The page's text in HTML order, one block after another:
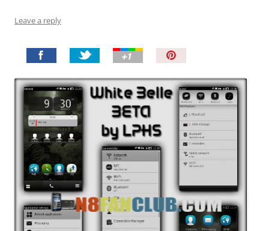
Leave a reply
n
I
!